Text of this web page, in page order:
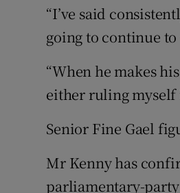
“I’ve said
going to continue
“When he makes
either ruling
Senior Fine Gael
Mr Kenny has
parliamentary-party